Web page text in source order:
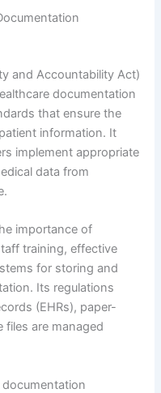
and Accountability Act)
documentation
that ensure the
information. It
implement appropriate
data from
importance of
training, effective
for storing and
Its regulations
(EHRs), paper-
files are managed
documentation